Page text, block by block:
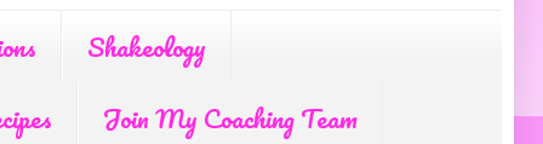
Shakeology
Join My Coaching Team